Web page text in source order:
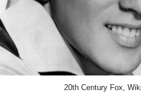
20th Century Fox,